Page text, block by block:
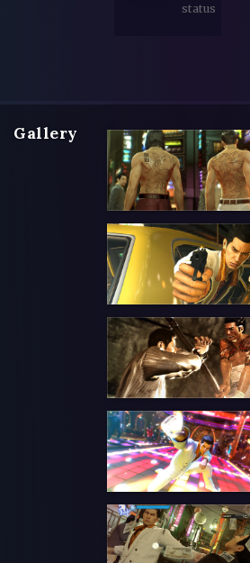
status
Gallery